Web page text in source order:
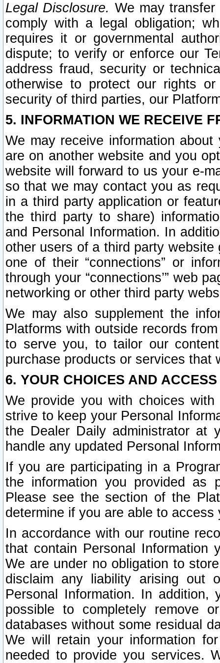
Legal Disclosure. We may
comply with a legal obligation;
requires it or governmental
dispute; to verify or enforce our
address fraud, security or
otherwise to protect our rights
security of third parties, our
5. INFORMATION WE RECEIVE
We may receive information
are on another website and you
website will forward to us your e-
so that we may contact you as
in a third party application or
the third party to share)
and Personal Information. In
other users of a third party
one of their “connections” or
through your “connections’” web
networking or other third party
We may also supplement the
Platforms with outside records
to serve you, to tailor our
purchase products or services that
6. YOUR CHOICES AND
We provide you with choices
strive to keep your Personal
the Dealer Daily administrator at
handle any updated Personal
If you are participating in a
the information you provided as
Please see the section of the
determine if you are able to
In accordance with our routine
that contain Personal Information
We are under no obligation to
disclaim any liability arising out
Personal Information. In
possible to completely remove
databases without some residual
We will retain your information
needed to provide you services.